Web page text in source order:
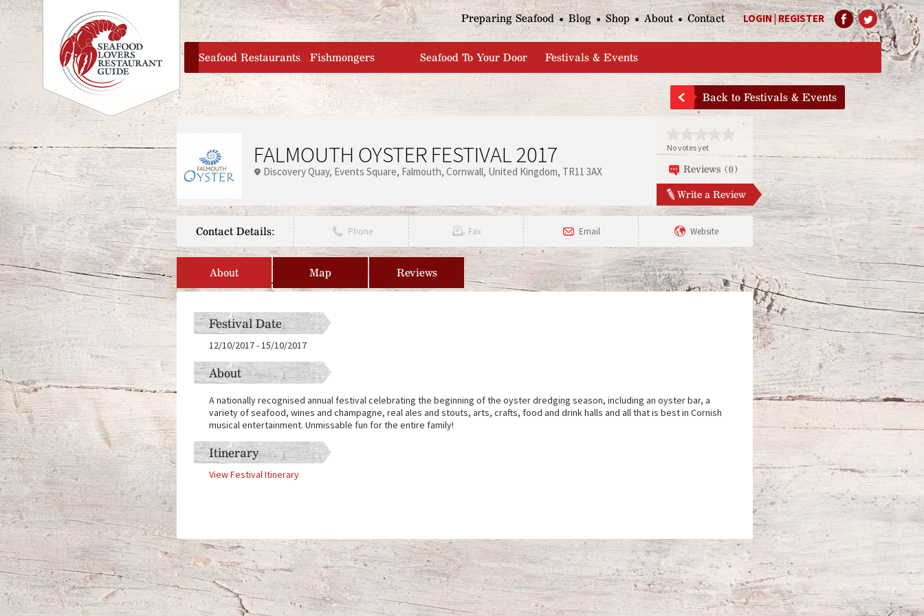
Jump to navigation
LOGIN|REGISTER
Preparing Seafood Blog Shop About Contact
home
Seafood Restaurants Fishmongers Seafood To Your Door Festivals & Events
Back to Festivals & Events
FALMOUTH OYSTER FESTIVAL 2017
Discovery Quay Events Square Falmouth Cornwall United Kingdom TR11 3AX
No votes yet
Reviews (0)
Write a Review
Contact Details: Phone Fax Email Website
About Map Reviews
Festival Date
12/10/2017-15/10/2017
About
A nationally recognised annual festival celebrating the beginning of the oyster dredging season, including an oyster bar, a
variety of seafood, wines and champagne, real ales and stouts, arts, crafts, food and drink halls and all that is best in Cornish
musical entertainment. Unmissable fun for the entire family!
Itinerary
View Festival Itinerary